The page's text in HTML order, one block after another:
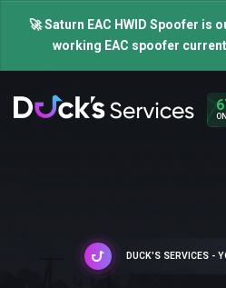
🚀 Saturn EAC HWID Spoofer is
working EAC spoofer
DUCK'S SERVICES -